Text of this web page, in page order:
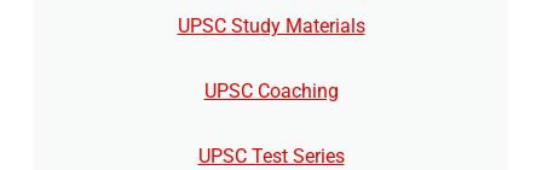
UPSC Study Materials
UPSC Coaching
UPSC Test Series